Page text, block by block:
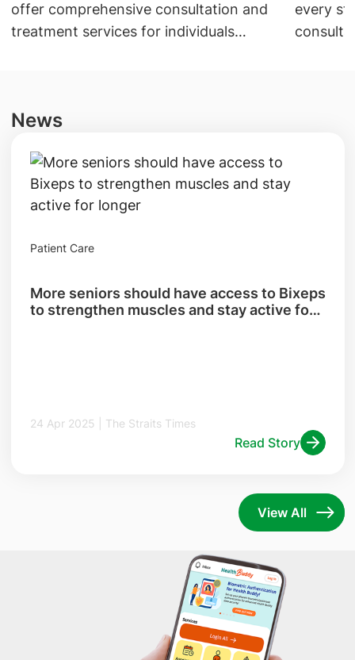
offer comprehensive consultation and
treatment services for individuals
every
News
Patient Care
More seniors should have access to Bixeps
to strengthen muscles and stay active for
24 Apr 2025 | The Straits Times
Read Story
View All